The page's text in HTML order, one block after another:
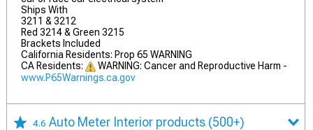
Ships With
3211 & 3212
Red 3214 & Green 3215
Brackets Included
California Residents: Prop 65 WARNING
CA Residents:
WARNING: Cancer and Reproductive Harm -
www.P65Warnings.ca.gov
4.6 Auto Meter Interior products (500+)